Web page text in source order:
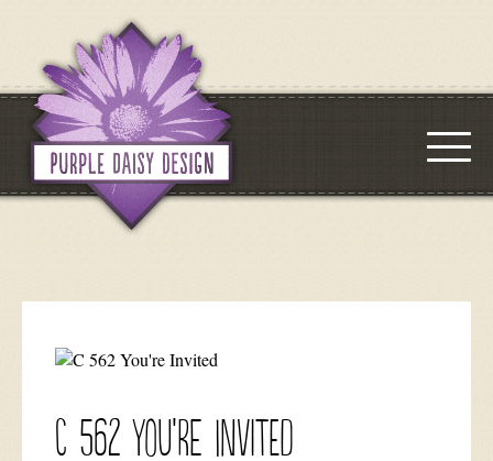
C 562 You’re Invited